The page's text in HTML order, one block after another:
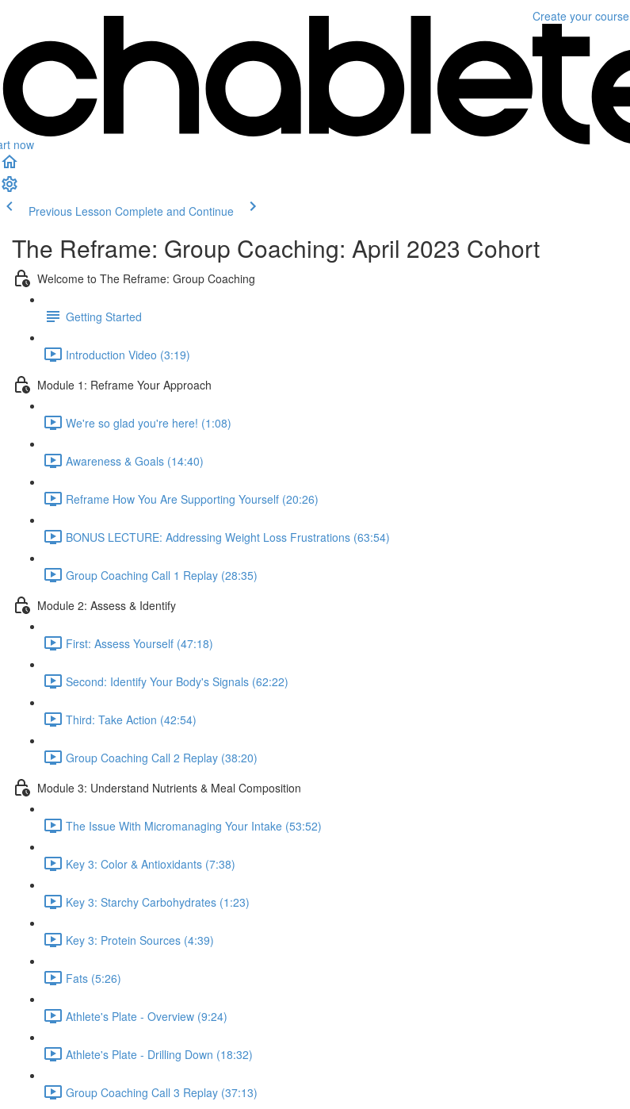
now
Create your course
Previous Lesson Complete and Continue
The Reframe: Group Coaching: April 2023 Cohort
Welcome to The Reframe: Group Coaching
Getting Started
Introduction Video (3:19)
Module 1: Reframe Your Approach
We're so glad you're here! (1:08)
Awareness & Goals (14:40)
Reframe How You Are Supporting Yourself (20:26)
BONUS LECTURE: Addressing Weight Loss Frustrations (63:54)
Group Coaching Call 1 Replay (28:35)
Module 2: Assess & Identify
First: Assess Yourself (47:18)
Second: Identify Your Body's Signals (62:22)
Third: Take Action (42:54)
Group Coaching Call 2 Replay (38:20)
Module 3: Understand Nutrients & Meal Composition
The Issue With Micromanaging Your Intake (53:52)
Key 3: Color & Antioxidants (7:38)
Key 3: Starchy Carbohydrates (1:23)
Key 3: Protein Sources (4:39)
Fats (5:26)
Athlete's Plate - Overview (9:24)
Athlete's Plate - Drilling Down (18:32)
Group Coaching Call 3 Replay (37:13)